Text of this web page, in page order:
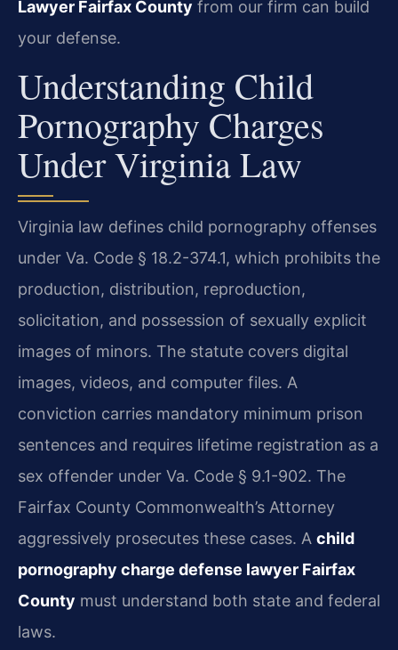
Lawyer Fairfax County from our firm can build
your defense.
Understanding Child
Pornography Charges
Under Virginia Law
Virginia law defines child pornography offenses
under Va. Code § 18.2-374.1, which prohibits the
production, distribution, reproduction,
solicitation, and possession of sexually explicit
images of minors. The statute covers digital
images, videos, and computer files. A
conviction carries mandatory minimum prison
sentences and requires lifetime registration as a
sex offender under Va. Code § 9.1-902. The
Fairfax County Commonwealth’s Attorney
aggressively prosecutes these cases. A child
pornography charge defense lawyer Fairfax
County must understand both state and federal
laws.